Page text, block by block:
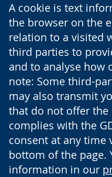
A cookie is text
the browser on the
relation to a visited
third parties to
and to analyse how
note: Some third-
may also transmit
that do not offer
complies with the
consent at any time
bottom of the page.
information in our